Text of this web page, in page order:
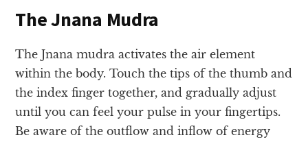
The Jnana Mudra
The Jnana mudra activates the air element
within the body. Touch the tips of the thumb and
the index finger together, and gradually adjust
until you can feel your pulse in your fingertips.
Be aware of the outflow and inflow of energy